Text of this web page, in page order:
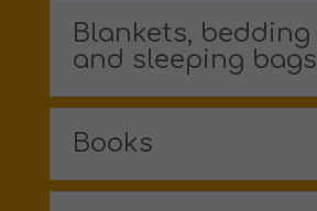
Blankets, bedding
and sleeping bags
Books